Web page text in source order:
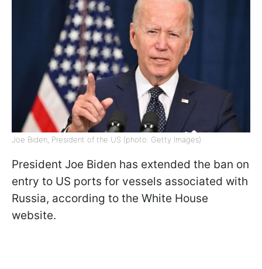
Joe Biden, President of the US (photo: Getty Images)
President Joe Biden has extended the ban on
entry to US ports for vessels associated with
Russia, according to the White House
website.